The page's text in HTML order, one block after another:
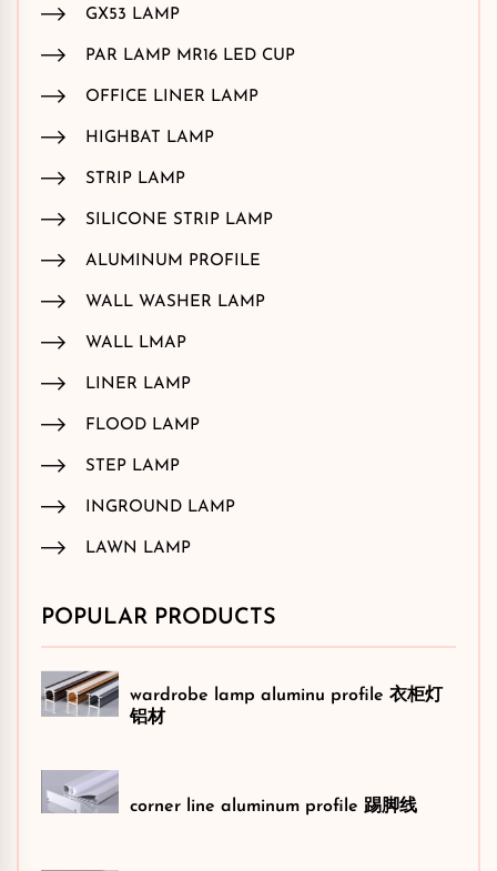
GX53 LAMP
PAR LAMP MR16 LED CUP
OFFICE LINER LAMP
HIGHBAT LAMP
STRIP LAMP
SILICONE STRIP LAMP
ALUMINUM PROFILE
WALL WASHER LAMP
WALL LMAP
LINER LAMP
FLOOD LAMP
STEP LAMP
INGROUND LAMP
LAWN LAMP
POPULAR PRODUCTS
wardrobe lamp aluminu profile 衣柜灯
铝材
corner line aluminum profile 踢脚线